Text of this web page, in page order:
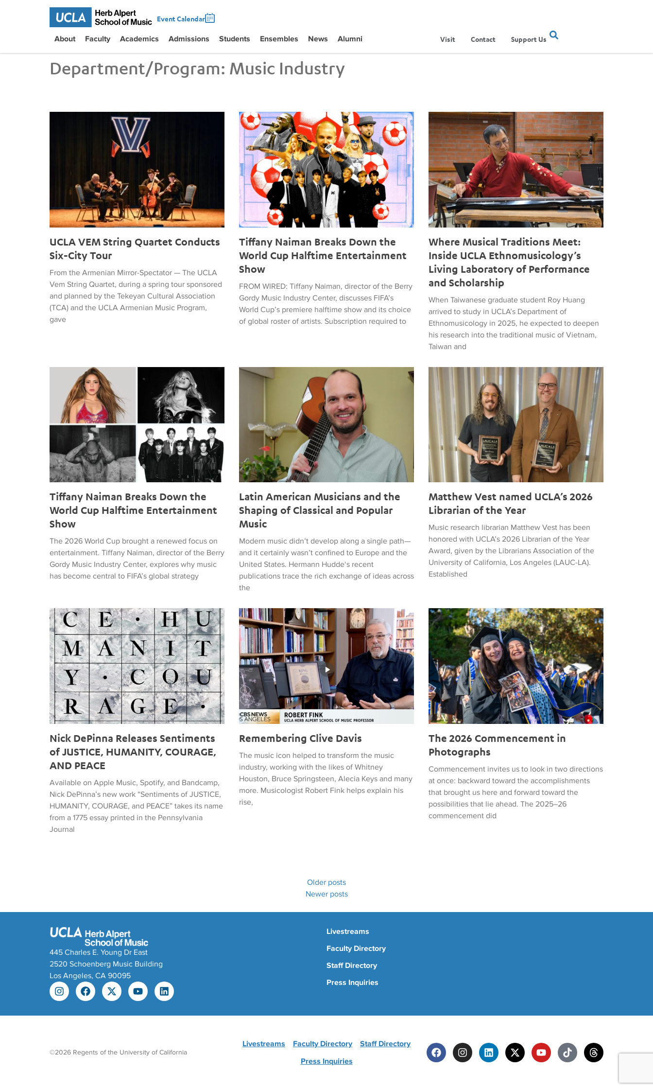
Event Calendar
About Faculty Academics Admissions Students Ensembles News Alumni Visit Contact Support Us
Department/Program: Music Industry
UCLA VEM String Quartet Conducts Six-City Tour
UCLA VEM String Quartet Conducts
Six-City Tour
From the Armenian Mirror-Spectator — The UCLA
Vem String Quartet, during a spring tour sponsored
and planned by the Tekeyan Cultural Association
(TCA) and the UCLA Armenian Music Program,
gave
Tiffany Naiman Breaks Down the World Cup Halftime Entertainment Show
Tiffany Naiman Breaks Down the
World Cup Halftime Entertainment
Show
FROM WIRED: Tiffany Naiman, director of the Berry
Gordy Music Industry Center, discusses FIFA’s
World Cup’s premiere halftime show and its choice
of global roster of artists. Subscription required to
Where Musical Traditions Meet: Inside UCLA Ethnomusicology’s
Where Musical Traditions Meet:
Inside UCLA Ethnomusicology’s
Living Laboratory of Performance
and Scholarship
When Taiwanese graduate student Roy Huang
arrived to study in UCLA’s Department of
Ethnomusicology in 2025, he expected to deepen
his research into the traditional music of Vietnam,
Taiwan and
Tiffany Naiman Breaks Down the World Cup Halftime Entertainment Show
Tiffany Naiman Breaks Down the
World Cup Halftime Entertainment
Show
The 2026 World Cup brought a renewed focus on
entertainment. Tiffany Naiman, director of the Berry
Gordy Music Industry Center, explores why music
has become central to FIFA’s global strategy
Latin American Musicians and the Shaping of Classical and Popular Music
Latin American Musicians and the
Shaping of Classical and Popular
Music
Modern music didn’t develop along a single path—
and it certainly wasn’t confined to Europe and the
United States. Hermann Hudde‘s recent
publications trace the rich exchange of ideas across
the
Matthew Vest named UCLA’s 2026 Librarian of the Year
Matthew Vest named UCLA’s 2026
Librarian of the Year
Music research librarian Matthew Vest has been
honored with UCLA’s 2026 Librarian of the Year
Award, given by the Librarians Association of the
University of California, Los Angeles (LAUC-LA).
Established
Nick DePinna Releases Sentiments of JUSTICE, HUMANITY, COURAGE, AND PEACE
Nick DePinna Releases Sentiments
of JUSTICE, HUMANITY, COURAGE,
AND PEACE
Available on Apple Music, Spotify, and Bandcamp,
Nick DePinna’s new work “Sentiments of JUSTICE,
HUMANITY, COURAGE, and PEACE” takes its name
from a 1775 essay printed in the Pennsylvania
Journal
Remembering Clive Davis
Remembering Clive Davis
The music icon helped to transform the music
industry, working with the likes of Whitney
Houston, Bruce Springsteen, Alecia Keys and many
more. Musicologist Robert Fink helps explain his
rise,
The 2026 Commencement in Photographs
The 2026 Commencement in
Photographs
Commencement invites us to look in two directions
at once: backward toward the accomplishments
that brought us here and forward toward the
possibilities that lie ahead. The 2025–26
commencement did
Older posts
Newer posts
445 Charles E. Young Dr East
2520 Schoenberg Music Building
Los Angeles, CA 90095
Livestreams
Faculty Directory
Staff Directory
Press Inquiries
©2026 Regents of the University of California
Livestreams Faculty Directory
Staff Directory
Press Inquiries